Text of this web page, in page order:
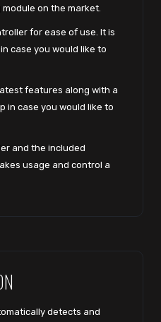
on the market.
for ease of use. It is
case you would like to
features along with a
in case you would like to
and the included
usage and control a
detects and